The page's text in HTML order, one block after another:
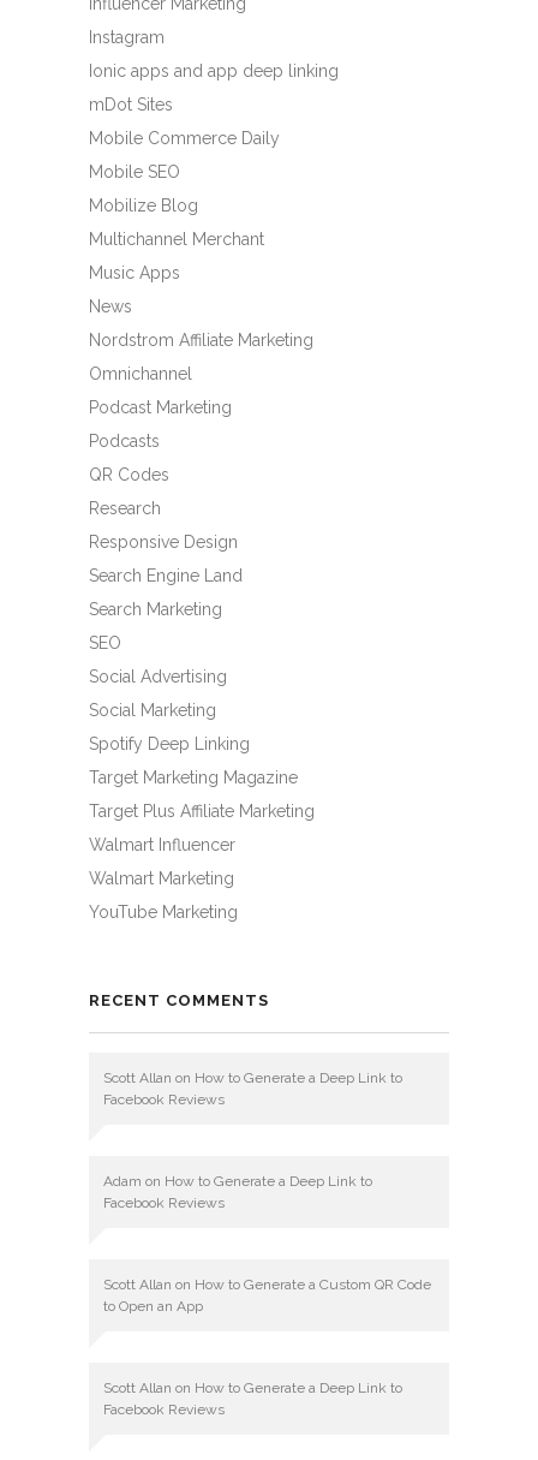
Influencer Marketing
Instagram
Ionic apps and app deep linking
mDot Sites
Mobile Commerce Daily
Mobile SEO
Mobilize Blog
Multichannel Merchant
Music Apps
News
Nordstrom Affiliate Marketing
Omnichannel
Podcast Marketing
Podcasts
QR Codes
Research
Responsive Design
Search Engine Land
Search Marketing
SEO
Social Advertising
Social Marketing
Spotify Deep Linking
Target Marketing Magazine
Target Plus Affiliate Marketing
Walmart Influencer
Walmart Marketing
YouTube Marketing
RECENT COMMENTS
Scott Allan on How to Generate a Deep Link to
Facebook Reviews
Adam on How to Generate a Deep Link to
Facebook Reviews
Scott Allan on How to Generate a Custom QR Code
to Open an App
Scott Allan on How to Generate a Deep Link to
Facebook Reviews